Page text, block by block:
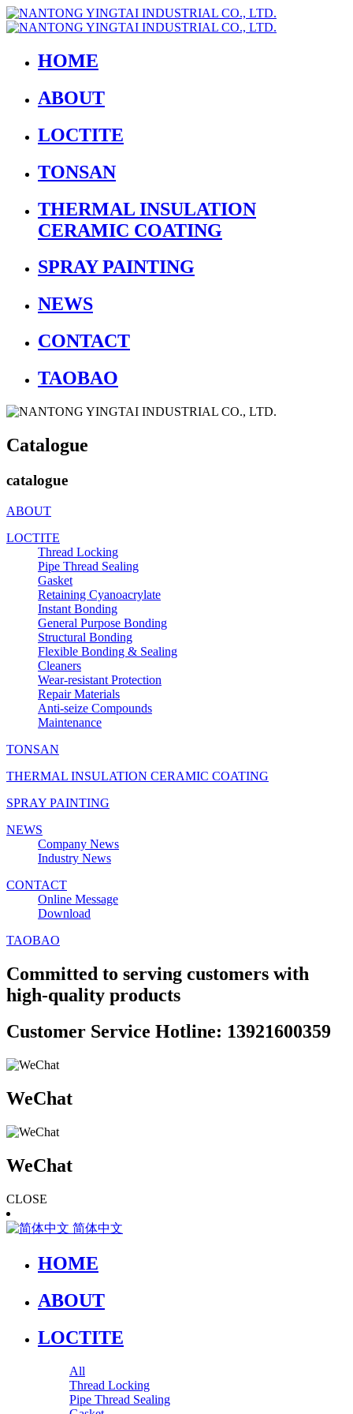
HOME
ABOUT
LOCTITE
TONSAN
THERMAL INSULATION
CERAMIC COATING
SPRAY PAINTING
NEWS
CONTACT
TAOBAO
Catalogue
catalogue
ABOUT
LOCTITE
Thread Locking
Pipe Thread Sealing
Gasket
Retaining Cyanoacrylate
Instant Bonding
General Purpose Bonding
Structural Bonding
Flexible Bonding & Sealing
Cleaners
Wear‑resistant Protection
Repair Materials
Anti‑seize Compounds
Maintenance
TONSAN
THERMAL INSULATION CERAMIC COATING
SPRAY PAINTING
NEWS
Company News
Industry News
CONTACT
Online Message
Download
TAOBAO
Committed to serving customers with
high-quality products
Customer Service Hotline: 13921600359
WeChat
WeChat
CLOSE
简体中文
HOME
ABOUT
LOCTITE
All
Thread Locking
Pipe Thread Sealing